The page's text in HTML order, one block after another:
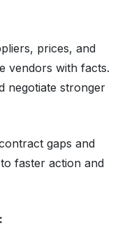
prices, and
vendors with facts.
negotiate stronger
gaps and
faster action and